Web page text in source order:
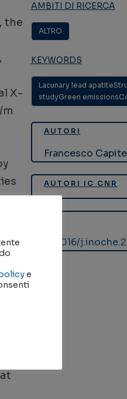
the
X-
of
AMBITI DI RICERCA
ALTRO
KEYWORDS
Lacunary lead
studyGreen
AUTORI
Francesco
AUTORI IC CNR
10.1016/
e